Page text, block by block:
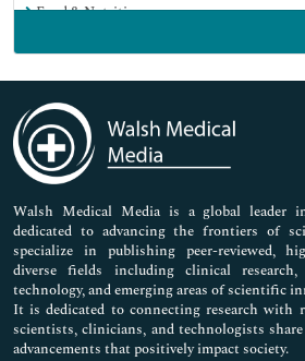
Food & Nutrition
Immunology & Microbiology
Medical Sciences
Neuroscience & Psychology
Nursing & Health Care
Pharmaceutical Sciences
Walsh Medical Media is a global leader
dedicated to advancing the frontiers of
specialize in publishing peer-reviewed,
diverse fields including clinical
technology, and emerging areas of scientific
It is dedicated to connecting research with
scientists, clinicians, and technologists
advancements that positively impact society.